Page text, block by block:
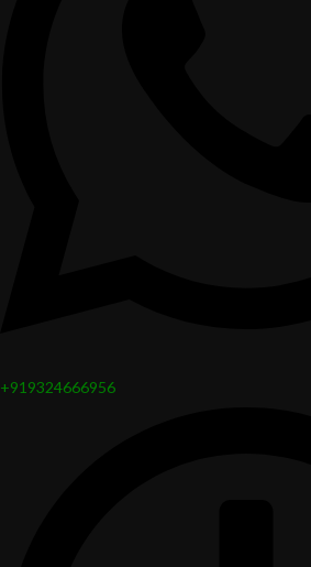
+919324666956